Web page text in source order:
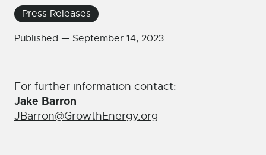
Press Releases
Published — September 14, 2023
For further information contact:
Jake Barron
JBarron@GrowthEnergy.org